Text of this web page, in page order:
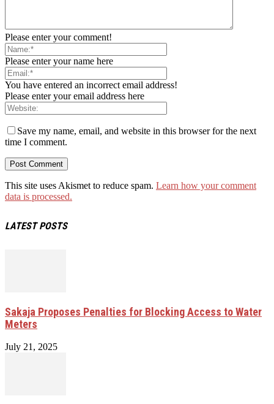
Please enter your comment!
Please enter your name here
You have entered an incorrect email address!
Please enter your email address here
Save my name, email, and website in this browser for the next
time I comment.
This site uses Akismet to reduce spam. Learn how your comment
data is processed.
LATEST POSTS
Sakaja Proposes Penalties for Blocking Access to Water
Meters
July 21, 2025